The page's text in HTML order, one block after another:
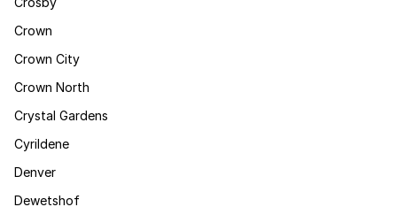
Crown
Crown City
Crown North
Crystal Gardens
Cyrildene
Denver
Dewetshof